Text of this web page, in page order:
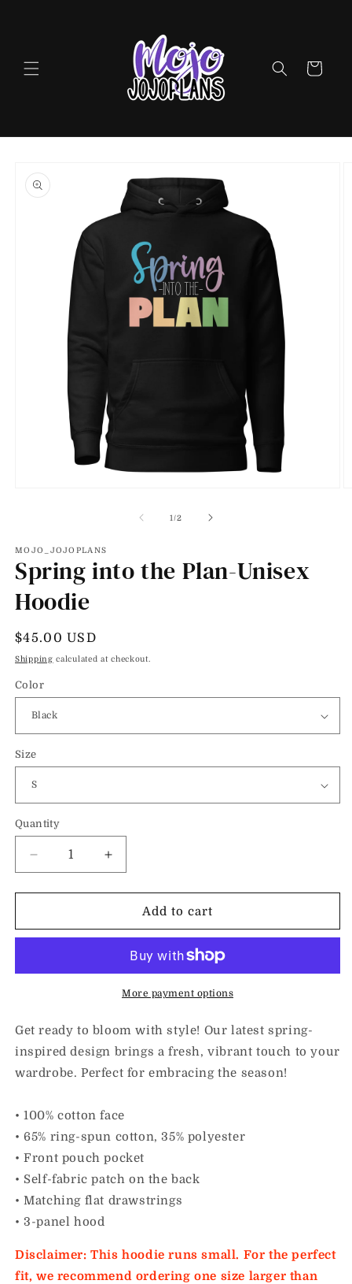
Cart
product
information
1/of
2
MOJO_JOJOPLANS
Spring into the Plan-Unisex
Hoodie
Regular
price
$45.00 USD
Shipping calculated at checkout.
Color
Size
Quantity
Decrease
quantity
for
into
Unisex
Increase
quantity
for
Spring
into
Plan-
Unisex
Hoodie
Add to cart
More payment options
Get ready to bloom with style! Our latest spring-
inspired design brings a fresh, vibrant touch to your
wardrobe. Perfect for embracing the season!
• 100% cotton face
• 65% ring-spun cotton, 35% polyester
• Front pouch pocket
• Self-fabric patch on the back
• Matching flat drawstrings
• 3-panel hood
Disclaimer: This hoodie runs small. For the perfect
fit, we recommend ordering one size larger than